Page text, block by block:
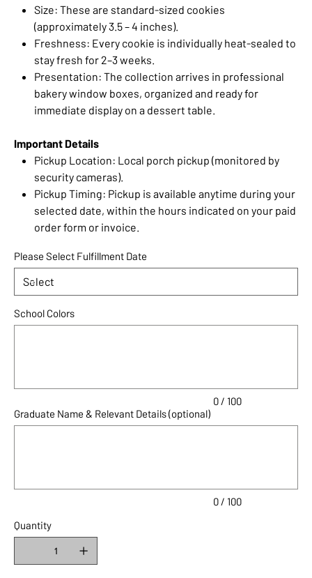
Size: These are standard-sized cookies
(approximately 3.5 – 4 inches).
Freshness: Every cookie is individually heat-sealed to
stay fresh for 2–3 weeks.
Presentation: The collection arrives in professional
bakery window boxes, organized and ready for
immediate display on a dessert table.
Important Details
Pickup Location: Local porch pickup (monitored by
security cameras).
Pickup Timing: Pickup is available anytime during your
selected date, within the hours indicated on your paid
order form or invoice.
Please Select Fulfillment Date
School Colors
0 / 100
Graduate Name & Relevant Details (optional)
0 / 100
Quantity